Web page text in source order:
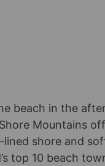
beach in the
Mountains
shore and
top 10 beach